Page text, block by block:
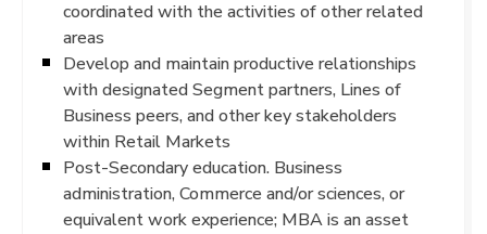
coordinated with the activities of other related
areas
Develop and maintain productive relationships
with designated Segment partners, Lines of
Business peers, and other key stakeholders
within Retail Markets
Post-Secondary education. Business
administration, Commerce and/or sciences, or
equivalent work experience; MBA is an asset